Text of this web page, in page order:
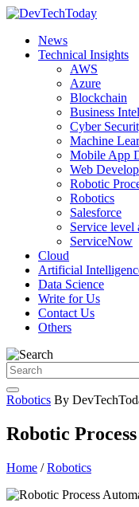
News
Technical Insights
AWS
Azure
Blockchain
Business
Cyber
Machine
Mobile App
Web
Robotic
Robotics
Salesforce
Service level
ServiceNow
Cloud
Artificial
Data Science
Write for Us
Contact Us
Others
Robotics By
Robotic
Home /Robotics